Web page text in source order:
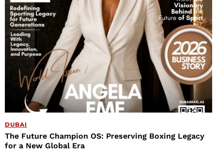
DUBAI
The Future Champion OS: Preserving Boxing Legacy
for a New Global Era